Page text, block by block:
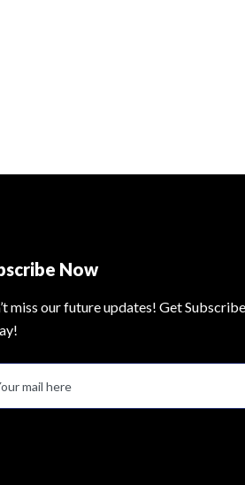
Now
miss our future updates! Get